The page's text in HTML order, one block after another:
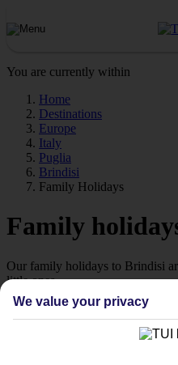
You are currently within
Home
Destinations
Europe
Italy
Puglia
Brindisi
Family Holidays
Family
Our family holidays to Brindisi
little ones.
Family-friendly
Struggling to find a child-
family holidays to Brindisi –
We value your privacy